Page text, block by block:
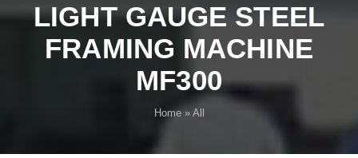
LIGHT GAUGE STEEL
FRAMING MACHINE
MF300
Home» All